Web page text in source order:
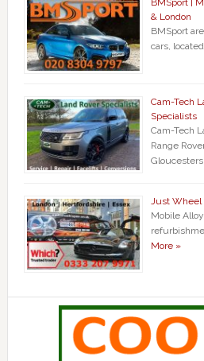
BMSport |
& London
BMSport
cars,
Cam-Tech
Specialists
Cam-Tech
Range
Just Wheel
Mobile
More »